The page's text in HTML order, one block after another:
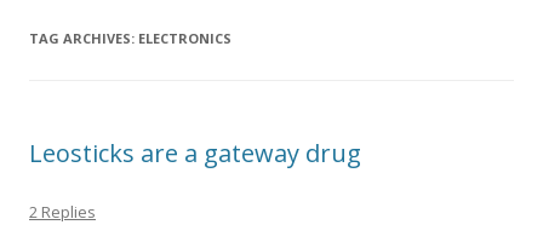
TAG ARCHIVES: ELECTRONICS
Leosticks are a gateway drug
2 Replies